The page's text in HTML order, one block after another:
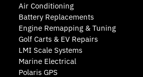
Air Conditioning
Battery Replacements
Engine Remapping & Tuning
Golf Carts & EV Repairs
LMI Scale Systems
Marine Electrical
Polaris GPS